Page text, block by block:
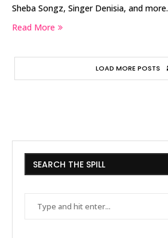
Sheba Songz, Singer Denisia, and more.
Read More
LOAD MORE POSTS
SEARCH THE SPILL